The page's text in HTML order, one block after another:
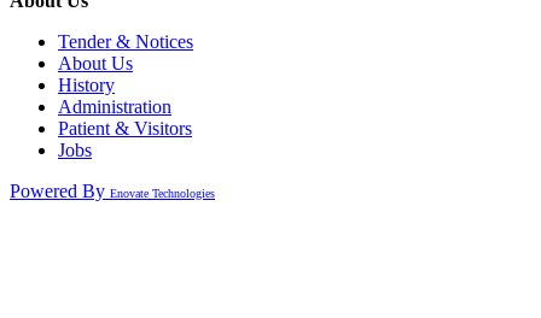
Tender & Notices
About Us
History
Administration
Patient & Visitors
Jobs
Powered By Enovate Technologies